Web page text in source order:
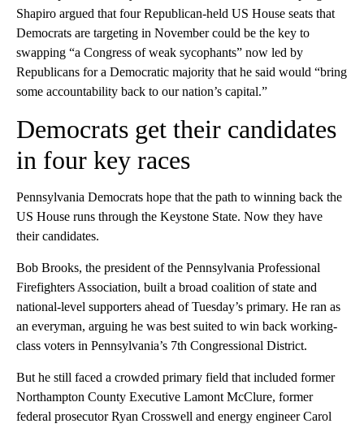
Shapiro argued that four Republican-held US House seats that
Democrats are targeting in November could be the key to
swapping “a Congress of weak sycophants” now led by
Republicans for a Democratic majority that he said would “bring
some accountability back to our nation’s capital.”
Democrats get their candidates
in four key races
Pennsylvania Democrats hope that the path to winning back the
US House runs through the Keystone State. Now they have
their candidates.
Bob Brooks, the president of the Pennsylvania Professional
Firefighters Association, built a broad coalition of state and
national-level supporters ahead of Tuesday’s primary. He ran as
an everyman, arguing he was best suited to win back working-
class voters in Pennsylvania’s 7th Congressional District.
But he still faced a crowded primary field that included former
Northampton County Executive Lamont McClure, former
federal prosecutor Ryan Crosswell and energy engineer Carol